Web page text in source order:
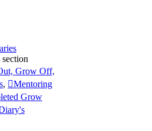
Grow Off,
,
Mentoring
Grow